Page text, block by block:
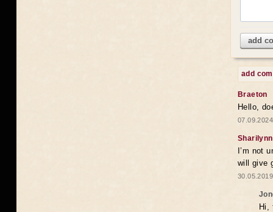
add
add
Braeton
Hello,
Sharilynn
I’m not
will give
Hi,